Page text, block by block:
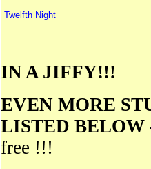
Twelfth Night
IN A JIFFY!!!
EVEN MORE
LISTED BELOW
free !!!